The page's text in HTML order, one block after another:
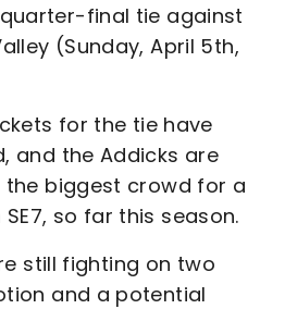
final tie against
(Sunday, April 5th,
for the tie have
and the Addicks are
biggest crowd for a
so far this season.
still fighting on two
and a potential